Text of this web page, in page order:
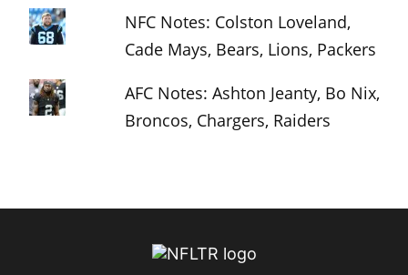
NFC Notes: Colston Loveland,
Cade Mays, Bears, Lions, Packers
AFC Notes: Ashton Jeanty, Bo Nix,
Broncos, Chargers, Raiders